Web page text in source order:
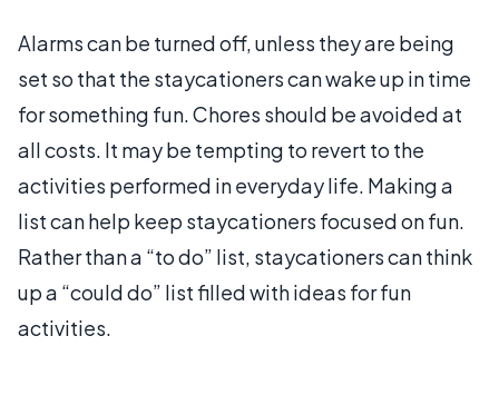
Alarms can be turned off, unless they are being
set so that the staycationers can wake up in time
for something fun. Chores should be avoided at
all costs. It may be tempting to revert to the
activities performed in everyday life. Making a
list can help keep staycationers focused on fun.
Rather than a “to do” list, staycationers can think
up a “could do” list filled with ideas for fun
activities.